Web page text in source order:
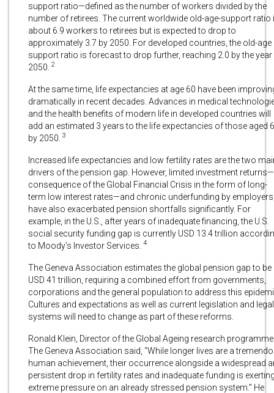
support ratio—defined as the number of workers divided by the
number of retirees. The current worldwide old-age-support ratio
about 6.9 workers to retirees but is expected to drop to
approximately 3.7 by 2050. For developed countries, the old-age
support ratio is forecast to drop further, reaching 2.0 by the year
2050. 2
At the same time, life expectancies at age 60 have been
dramatically in recent decades. Advances in medical
and the health benefits of modern life in developed countries will
add an estimated 3 years to the life expectancies of those aged
by 2050. 3
Increased life expectancies and low fertility rates are the two
drivers of the pension gap. However, limited investment
consequence of the Global Financial Crisis in the form of long-
term low interest rates—and chronic underfunding by
have also exacerbated pension shortfalls significantly. For
example, in the U.S., after years of inadequate financing, the U.S.
social security funding gap is currently USD 13.4 trillion
to Moody’s Investor Services. 4
The Geneva Association estimates the global pension gap to be
USD 41 trillion, requiring a combined effort from governments,
corporations and the general population to address this
Cultures and expectations as well as current legislation and legal
systems will need to change as part of these reforms.
Ronald Klein, Director of the Global Ageing research
The Geneva Association said, “While longer lives are a
human achievement, their occurrence alongside a widespread
persistent drop in fertility rates and inadequate funding is
extreme pressure on an already stressed pension system.” He